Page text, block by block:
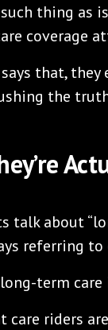
thing as
coverage
that,
the
talk about
referring to
term care
care riders